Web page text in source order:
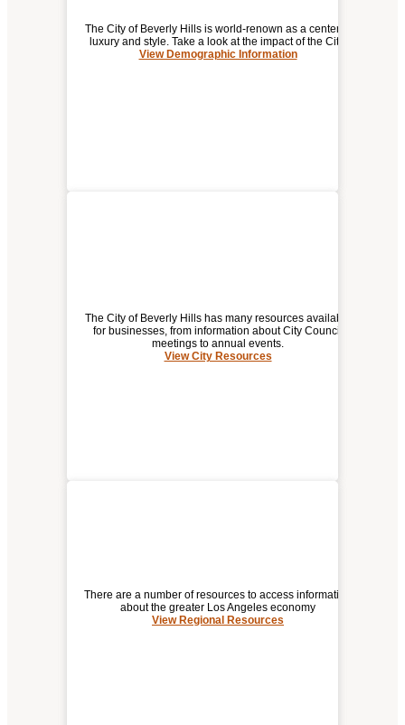
DEMOGRAPHIC / ECONOMIC
The City of Beverly Hills is world-renown as a center of
luxury and style. Take a look at the impact of the City.
View Demographic Information
CITY RESOURCES
The City of Beverly Hills has many resources available
for businesses, from information about City Council
meetings to annual events.
View City Resources
There are a number of resources to access information
about the greater Los Angeles economy
View Regional Resources